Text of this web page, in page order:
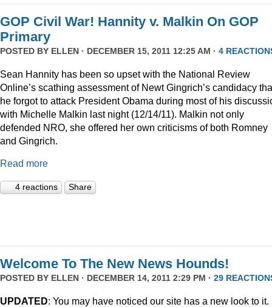
GOP Civil War! Hannity v. Malkin On GOP
Primary
POSTED BY ELLEN · DECEMBER 15, 2011 12:25 AM · 4
Sean Hannity has been so upset with the National Review
Online’s scathing assessment of Newt Gingrich’s candidacy
he forgot to attack President Obama during most of his
with Michelle Malkin last night (12/14/11). Malkin not only
defended NRO, she offered her own criticisms of both Romney
and Gingrich.
Read more
4 reactions Share
Welcome To The New News Hounds!
POSTED BY ELLEN · DECEMBER 14, 2011 2:29 PM · 29
UPDATED: You may have noticed our site has a new look to it.